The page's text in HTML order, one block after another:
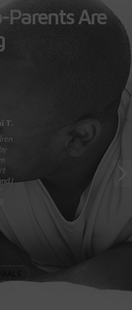
Parents Are
T.
I